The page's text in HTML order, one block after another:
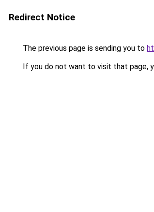
Redirect Notice
The previous page is sending you to
If you do not want to visit that page,